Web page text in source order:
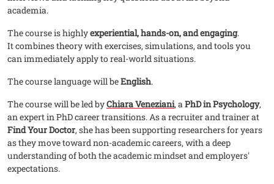
academia.
The course is highlyexperiential, hands-on, and engaging.
It combines theory with exercises, simulations, and tools you
can immediately apply to real-world situations.
The course language will beEnglish.
The course will be led byChiara Veneziani, aPhD in Psychology,
an expert in PhD career transitions. As a recruiter and trainer at
Find Your Doctor, she has been supporting researchers for years
as they move toward non-academic careers, with a deep
understanding of both the academic mindset and employers'
expectations.